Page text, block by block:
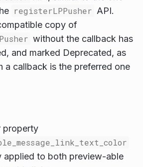
registerLPPusher API.
copy of
without the callback has
and marked Deprecated, as
a callback is the preferred one
property
applied to both preview-able